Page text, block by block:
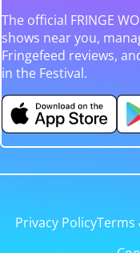
The official FRINGE
shows near you,
Fringefeed reviews,
in the Festival.
Privacy PolicyTerms